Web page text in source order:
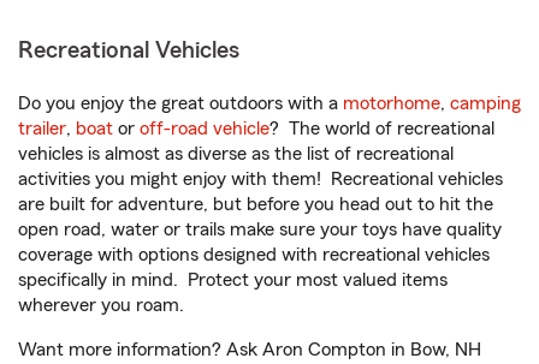
Recreational Vehicles
Do you enjoy the great outdoors with a motorhome, camping
trailer, boat or off-road vehicle? The world of recreational
vehicles is almost as diverse as the list of recreational
activities you might enjoy with them! Recreational vehicles
are built for adventure, but before you head out to hit the
open road, water or trails make sure your toys have quality
coverage with options designed with recreational vehicles
specifically in mind. Protect your most valued items
wherever you roam.
Want more information? Ask Aron Compton in Bow, NH